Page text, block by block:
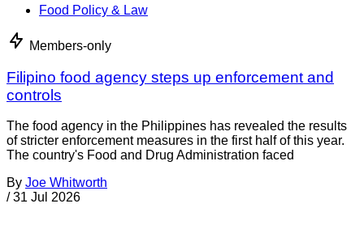
Food Policy & Law
Members-only
Filipino food agency steps up enforcement and
controls
The food agency in the Philippines has revealed the results
of stricter enforcement measures in the first half of this year.
The country's Food and Drug Administration faced
By Joe Whitworth
/ 31 Jul 2026